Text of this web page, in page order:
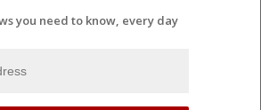
you need to know, every day